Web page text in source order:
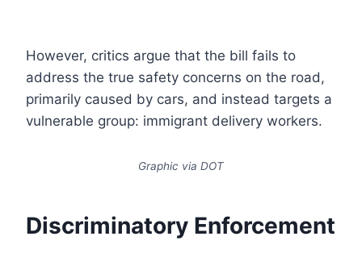
However, critics argue that the bill fails to
address the true safety concerns on the road,
primarily caused by cars, and instead targets a
vulnerable group: immigrant delivery workers.
Graphic via DOT
Discriminatory Enforcement